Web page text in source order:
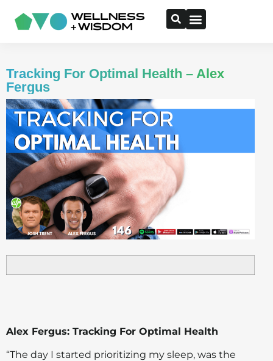
Tracking For Optimal Health – Alex
Fergus
Alex Fergus: Tracking For Optimal Health
“The day I started prioritizing my sleep, was the